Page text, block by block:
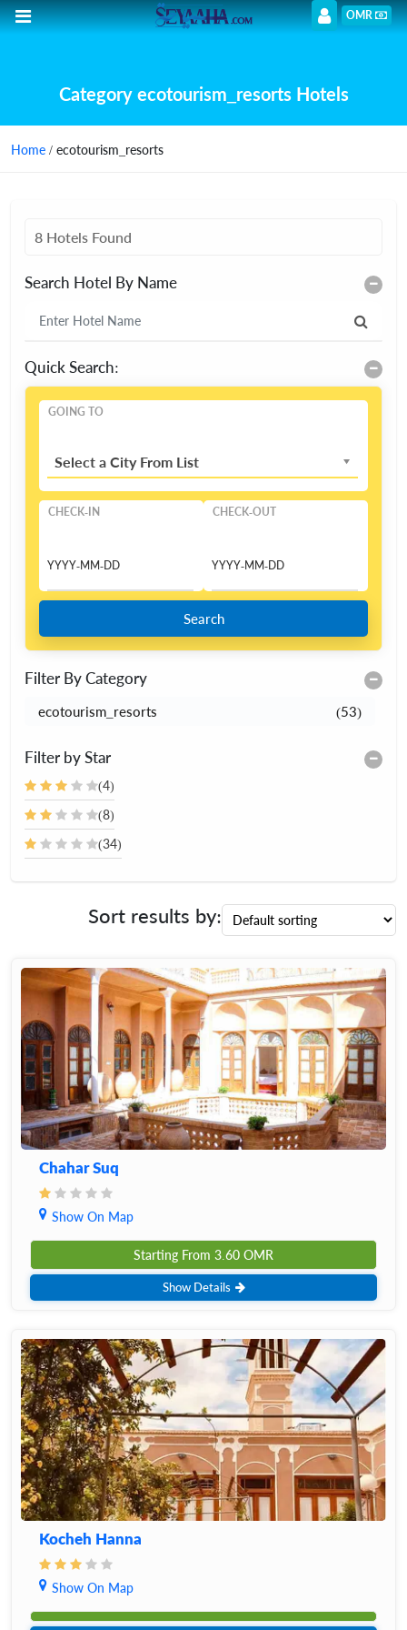
OMR
Category ecotourism_resorts Hotels
Home / ecotourism_resorts
8 Hotels Found
Search Hotel By Name
Quick Search:
GOING TO
Select a City From List
CHECK-IN CHECK-OUT
Search
Filter By Category
ecotourism_resorts (53)
Filter by Star
(4)
(8)
(34)
Sort results by:
Chahar Suq
Show On Map
Starting From 3.60 OMR
Show Details
Kocheh Hanna
Show On Map